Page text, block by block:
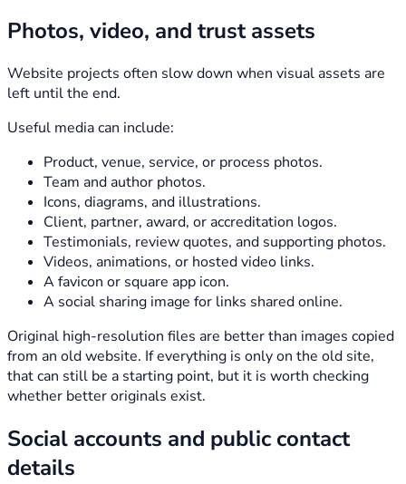
Photos, video, and trust assets
Website projects often slow down when visual assets are
left until the end.
Useful media can include:
Product, venue, service, or process photos.
Team and author photos.
Icons, diagrams, and illustrations.
Client, partner, award, or accreditation logos.
Testimonials, review quotes, and supporting photos.
Videos, animations, or hosted video links.
A favicon or square app icon.
A social sharing image for links shared online.
Original high-resolution files are better than images copied
from an old website. If everything is only on the old site,
that can still be a starting point, but it is worth checking
whether better originals exist.
Social accounts and public contact
details